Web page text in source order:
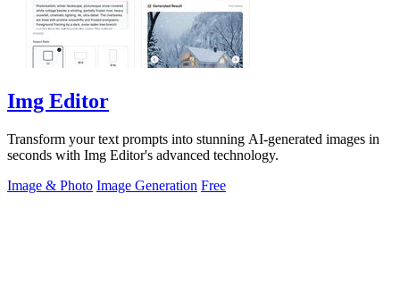
Img Editor
Transform your text prompts into stunning AI-generated images in
seconds with Img Editor's advanced technology.
Image & Photo Image Generation Free